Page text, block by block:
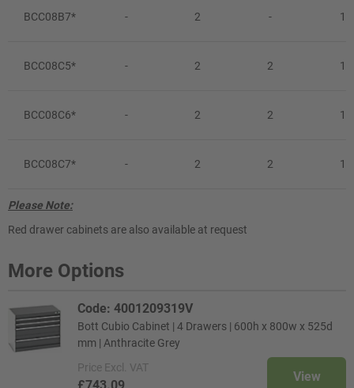
BCC08B7* - 2 - 1
BCC08C5* - 2 2 1
BCC08C6* - 2 2 1
BCC08C7* - 2 2 1
Please Note:
Red drawer cabinets are also available at request
More Options
Code: 4001209319V
Bott Cubio Cabinet | 4 Drawers | 600h x 800w x 525d
mm | Anthracite Grey
Price Excl. VAT
£743.09
View